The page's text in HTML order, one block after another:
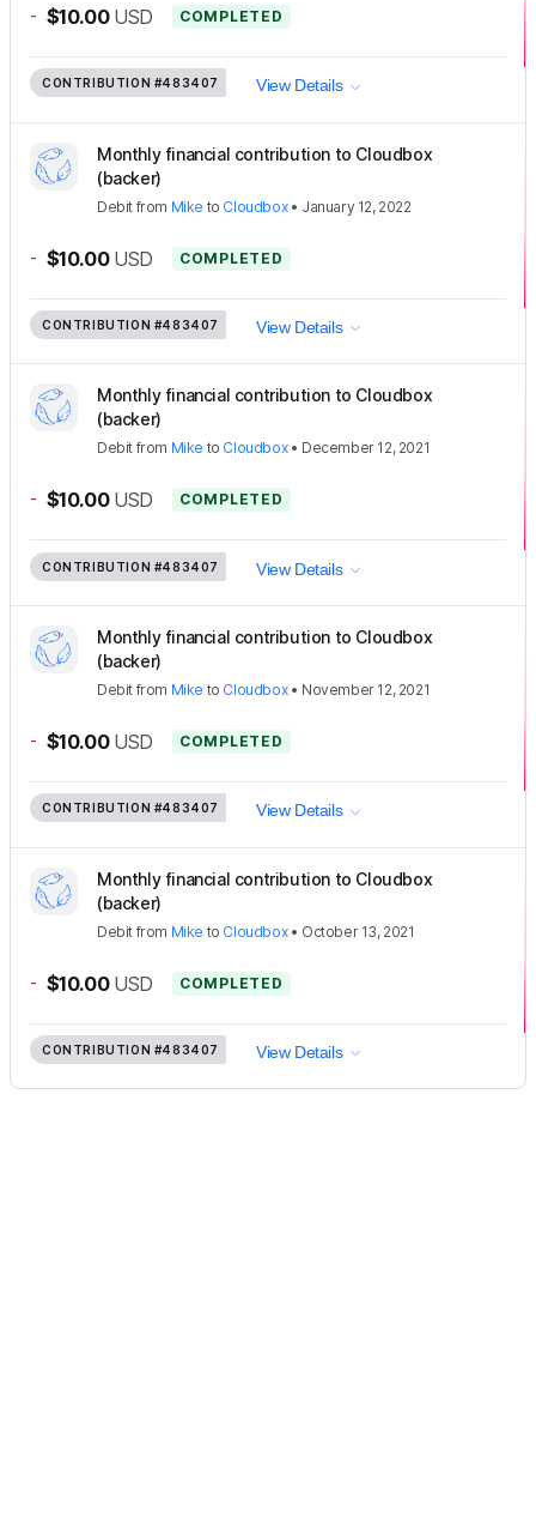
- $10.00 USD COMPLETED
CONTRIBUTION #483407 View Details
Monthly financial contribution to Cloudbox
(backer)
Debit from Mike to Cloudbox• January 12, 2022
- $10.00 USD COMPLETED
CONTRIBUTION #483407 View Details
Monthly financial contribution to Cloudbox
(backer)
Debit from Mike to Cloudbox• December 12, 2021
- $10.00 USD COMPLETED
CONTRIBUTION #483407 View Details
Monthly financial contribution to Cloudbox
(backer)
Debit from Mike to Cloudbox• November 12, 2021
- $10.00 USD COMPLETED
CONTRIBUTION #483407 View Details
Monthly financial contribution to Cloudbox
(backer)
Debit from Mike to Cloudbox• October 13, 2021
- $10.00 USD COMPLETED
CONTRIBUTION #483407 View Details